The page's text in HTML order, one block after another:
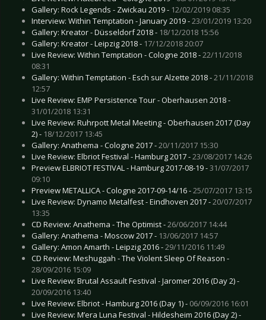
Gallery: Rock Legends - Zwickau 2019 - 12/02/2019 08:35
Interview: Within Temptation - January 2019 -23/01/2019 13:20
Gallery: Kreator - Düsseldorf 2018 - 18/12/2018 15:56
Gallery: Kreator - Leipzig 2018 - 17/12/2018 20:07
Live Review: Within Temptation - Cologne 2018 -22/11/2018
08:31
Gallery: Within Temptation - Esch sur Alzette 2018 -21/11/2018
12:57
Live Review: EMP Persistence Tour - Oberhausen 2018 -
31/01/2018 13:31
Live Review: Ruhrpott Metal Meeting - Oberhausen 2017 (Day
2) - 18/12/2017 13:45
Gallery: Anathema - Cologne 2017 -20/11/2017 15:30
Live Review: Elbriot Festival - Hamburg 2017 -23/08/2017 14:26
Preview ELBRIOT FESTIVAL - Hamburg 2017-08-19 -31/07/2017
09:10
Preview METALLICA - Cologne 2017-09-14/16 -25/07/2017 13:15
Live Review: Dynamo Metalfest - Eindhoven 2017 -20/07/2017
13:35
CD Review: Anathema - The Optimist -26/06/2017 14:44
Gallery: Anathema - Moscow 2017 - 13/06/2017 14:57
Gallery: Amon Amarth - Leipzig 2016 -29/11/2016 11:49
CD Review: Meshuggah - The Violent Sleep Of Reason -
28/09/2016 15:09
Live Review: Brutal Assault Festival - Jaromer 2016 (Day 2) -
20/09/2016 13:40
Live Review: Elbriot - Hamburg 2016 (Day 1) - 06/09/2016 16:01
Live Review: M’era Luna Festival - Hildesheim 2016 (Day 2) -